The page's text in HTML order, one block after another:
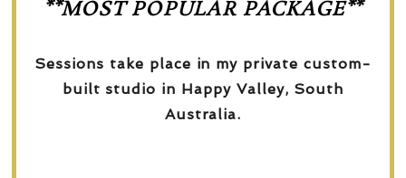
**MOST POPULAR PACKAGE**
Sessions take place in my private custom-
built studio in Happy Valley, South
Australia.